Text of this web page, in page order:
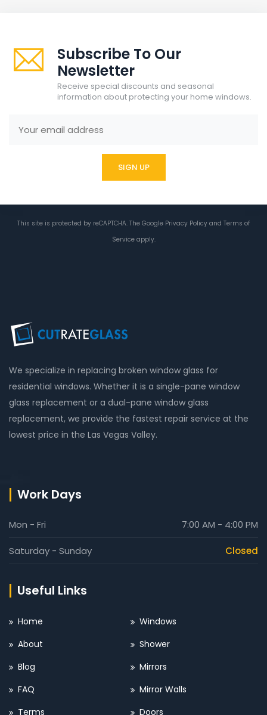
Subscribe To Our
Newsletter
Receive special discounts and seasonal
information about protecting your home windows.
This site is protected by reCAPTCHA. The Google Privacy Policy and Terms of
Serviceapply.
We specialize in replacing broken window glass for
residential windows. Whether it is a single-pane window
glass replacement or a dual-pane window glass
replacement, we provide the fastest repair service at the
lowest price in the Las Vegas Valley.
Work Days
Mon - Fri 7:00 AM - 4:00 PM
Saturday - Sunday Closed
Useful Links
Home
Windows
About
Shower
Blog
Mirrors
FAQ
Mirror Walls
Terms
Doors